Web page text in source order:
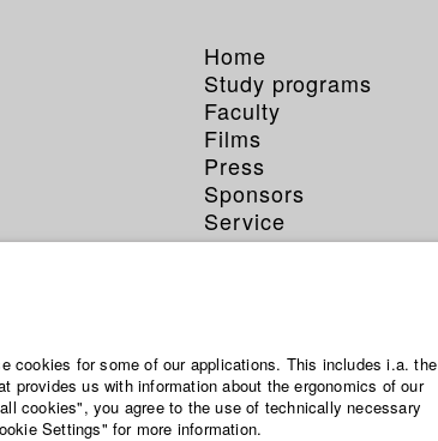
Home
Study programs
Faculty
Films
Press
Sponsors
Service
cookies for some of our applications. This includes i.a. the
provides us with information about the ergonomics of our
cookies", you agree to the use of technically necessary
Settings" for more information.